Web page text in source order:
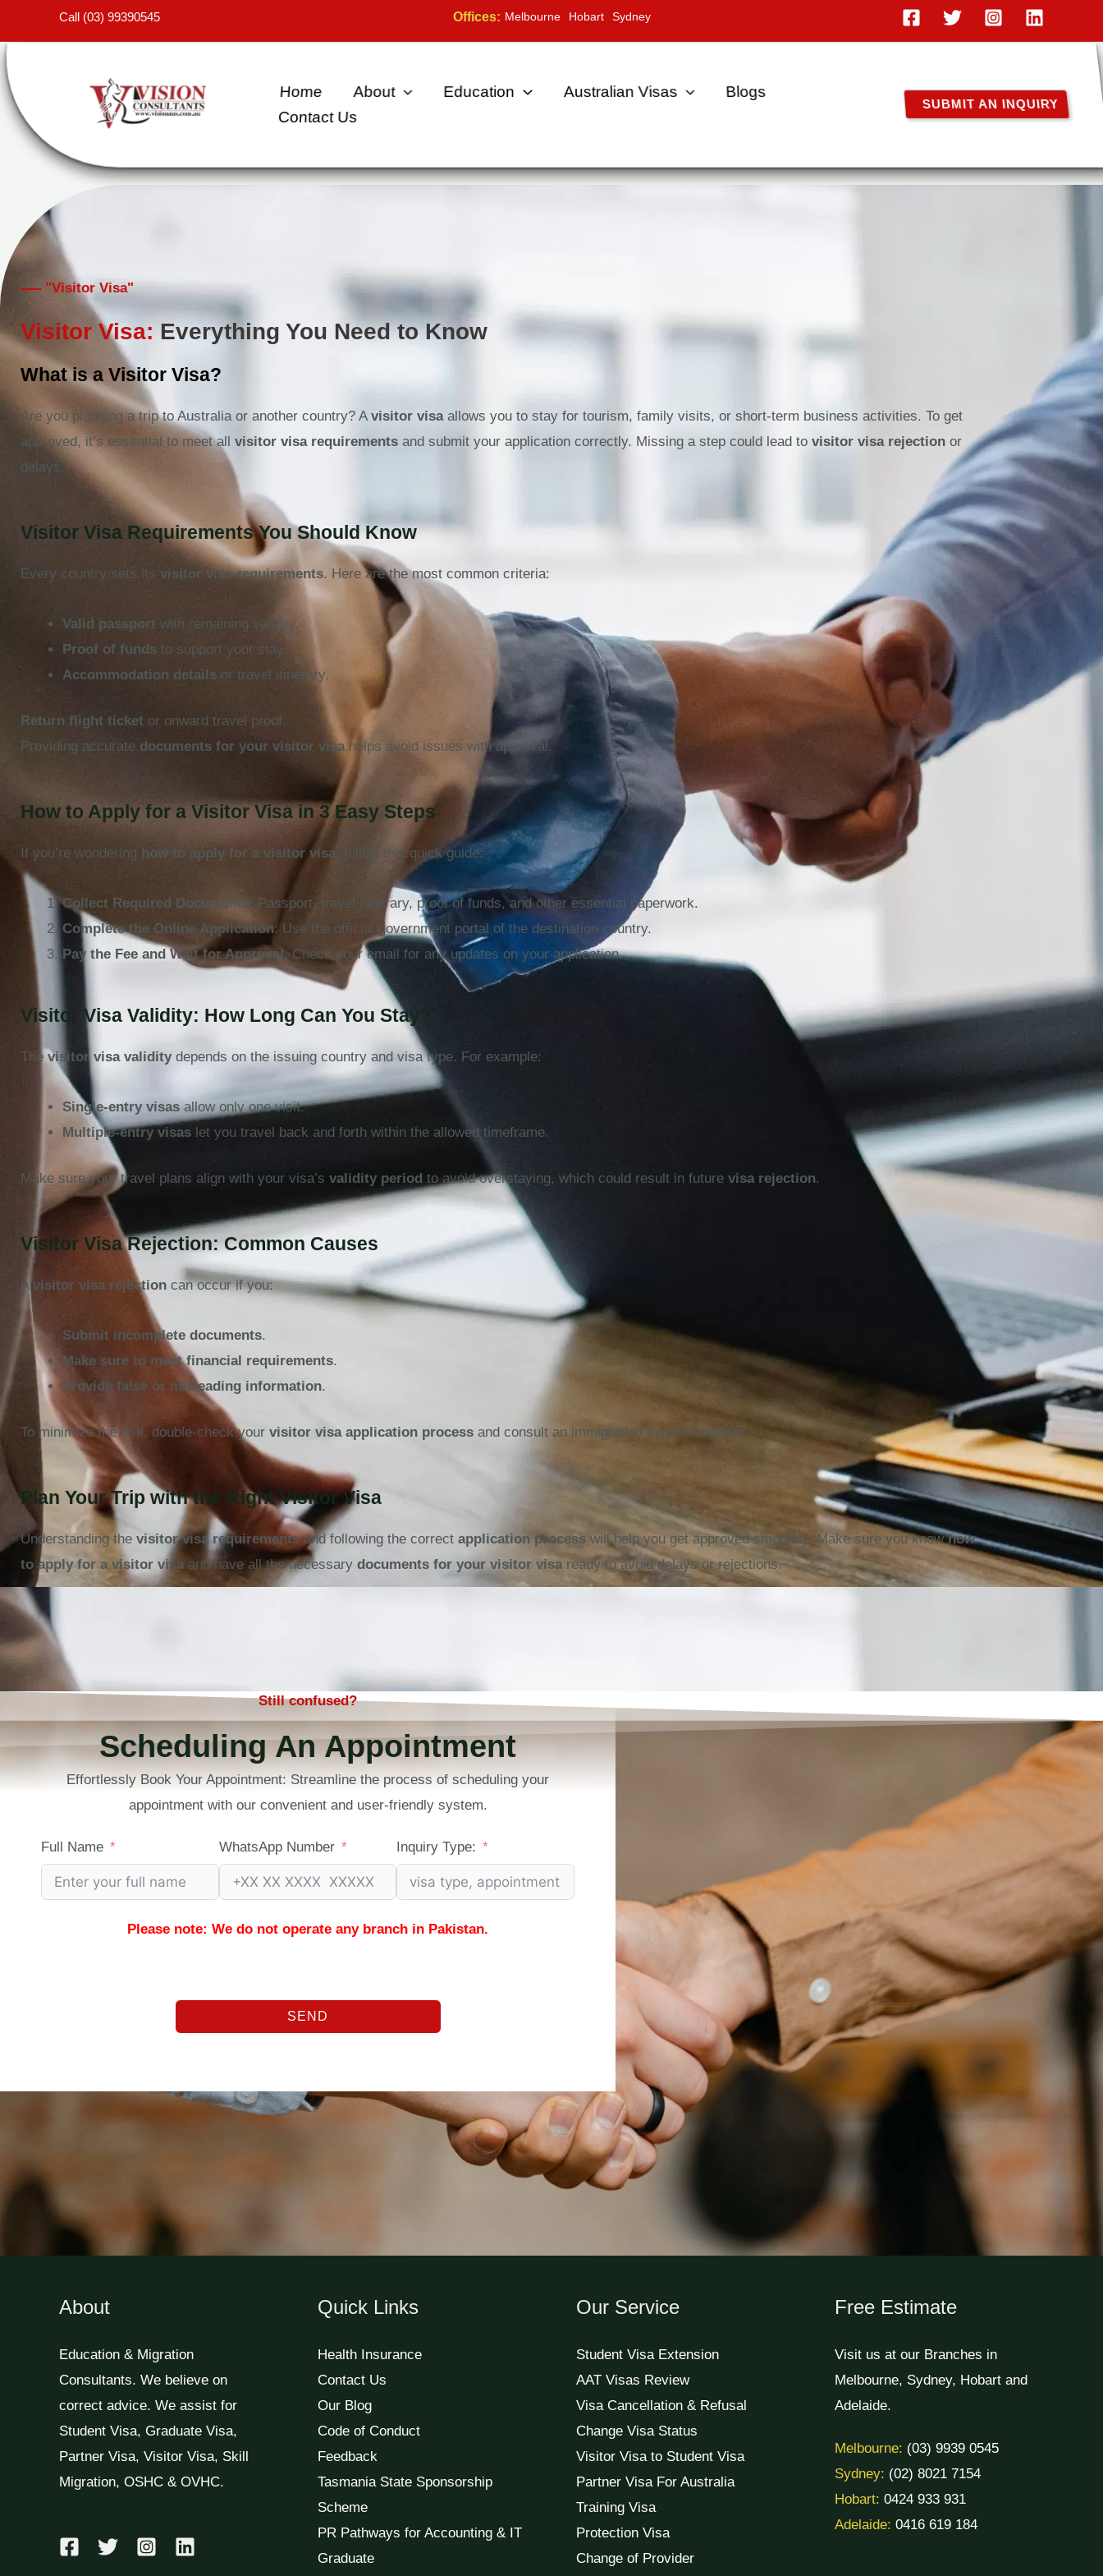
to
content
Call (03) 99390545 Offices: Melbourne Hobart Sydney
Home About Education Australian Visas Blogs
Contact Us
SUBMIT AN INQUIRY
"Visitor Visa"
Visitor Visa: Everything You Need to Know
What is a Visitor Visa?
Are you planning a trip to Australia or another country? A visitor visaallows you to stay for tourism, family visits, or short-term business activities. To get
approved, it’s essential to meet all visitor visa requirements and submit your application correctly. Missing a step could lead to visitor visa rejection or
delays.
Visitor Visa Requirements You Should Know
Every country sets its visitor visa requirements. Here are the most common criteria:
Valid passport with remaining validity.
Proof of funds to support your stay.
Accommodation details or travel itinerary.
Return flight ticket or onward travel proof.
Providing accurate documents for your visitor visahelps avoid issues with approval.
How to Apply for a Visitor Visa in 3 Easy Steps
If you’re wondering how to apply for a visitor visa, follow this quick guide:
Collect Required Documents: Passport, travel itinerary, proof of funds, and other essential paperwork.
Complete the Online Application: Use the official government portal of the destination country.
Pay the Fee and Wait for Approval. Check your email for any updates on your application.
Visitor Visa Validity: How Long Can You Stay?
Thevisitor visa validitydepends on the issuing country and visa type. For example:
Single-entry visasallow only one visit.
Multiple-entry visas let you travel back and forth within the allowed timeframe.
Make sure your travel plans align with your visa’s validity period to avoid overstaying, which could result in future visa rejection.
Visitor Visa Rejection: Common Causes
Avisitor visa rejection can occur if you:
Submit incomplete documents.
Make sure to meet financial requirements.
Provide false or misleading information.
To minimize the risk, double-check your visitor visa application process and consult an immigration expert if needed.
Plan Your Trip with the Right Visitor Visa
Understanding the visitor visa requirementsand following the correct application process will help you get approved smoothly. Make sure you knowhow
to apply for a visitor visa and have all the necessary documents for your visitor visaready to avoid delays or rejections.
Still confused?
Scheduling An Appointment
Effortlessly Book Your Appointment: Streamline the process of scheduling your
appointment with our convenient and user-friendly system.
Full Name WhatsApp Number Inquiry Type:
Please note: We do not operate any branch in Pakistan.
SEND
About
Education & Migration
Consultants. We believe on
correct advice. We assist for
Student Visa, Graduate Visa,
Partner Visa, Visitor Visa, Skill
Migration, OSHC & OVHC.
Quick Links
Health Insurance
Contact Us
Our Blog
Code of Conduct
Feedback
Tasmania State Sponsorship
Scheme
PR Pathways for Accounting & IT
Graduate
Our Service
Student Visa Extension
AAT Visas Review
Visa Cancellation & Refusal
Change Visa Status
Visitor Visa to Student Visa
Partner Visa For Australia
Training Visa
Protection Visa
Change of Provider
Free Estimate
Visit us at our Branches in
Melbourne, Sydney, Hobart and
Adelaide.
Melbourne: (03) 9939 0545
Sydney: (02) 8021 7154
Hobart: 0424 933 931
Adelaide: 0416 619 184